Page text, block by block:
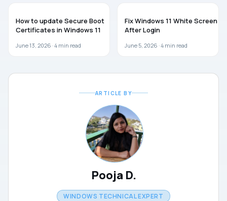
How to update Secure Boot
Certificates in Windows 11
June 13, 2026 ·4 min read
Fix Windows 11 White Screen
After Login
June 5, 2026 ·4 min read
ARTICLE BY
Pooja D.
WINDOWS TECHNICAL EXPERT